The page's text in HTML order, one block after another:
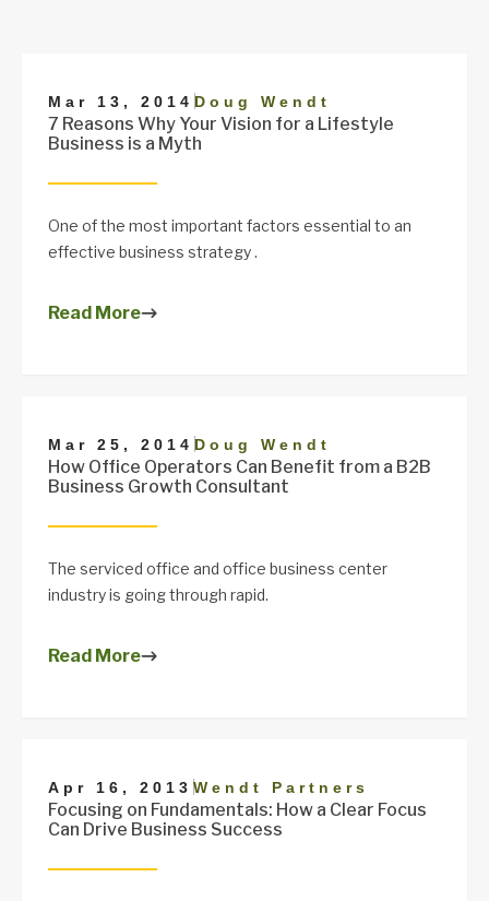
Mar 13, 2014 |Doug Wendt
7 Reasons Why Your Vision for a Lifestyle
Business is a Myth
One of the most important factors essential to an
effective business strategy .
Read More
Mar 25, 2014 |Doug Wendt
How Office Operators Can Benefit from a B2B
Business Growth Consultant
The serviced office and office business center
industry is going through rapid.
Read More
Apr 16, 2013 |Wendt Partners
Focusing on Fundamentals: How a Clear Focus
Can Drive Business Success